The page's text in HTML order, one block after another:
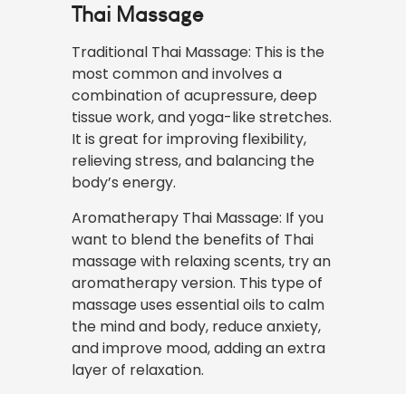
Thai Massage
Traditional Thai Massage: This is the
most common and involves a
combination of acupressure, deep
tissue work, and yoga-like stretches.
It is great for improving flexibility,
relieving stress, and balancing the
body’s energy.
Aromatherapy Thai Massage: If you
want to blend the benefits of Thai
massage with relaxing scents, try an
aromatherapy version. This type of
massage uses essential oils to calm
the mind and body, reduce anxiety,
and improve mood, adding an extra
layer of relaxation.